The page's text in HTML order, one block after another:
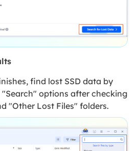
find lost SSD data by
options after checking
"Other Lost Files" folders.